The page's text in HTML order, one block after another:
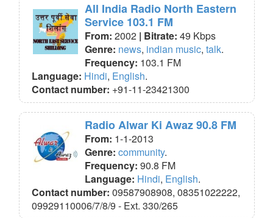
All India Radio North Eastern
Service 103.1 FM
From: 2002 | Bitrate: 49 Kbps
Genre: news, indian music, talk.
Frequency: 103.1 FM
Language: Hindi, English.
Contact number: +91-11-23421300
Radio Alwar Ki Awaz 90.8 FM
From: 1-1-2013
Genre: community.
Frequency: 90.8 FM
Language: Hindi, English.
Contact number: 09587908908, 08351022222,
09929110006/7/8/9 - Ext. 330/265